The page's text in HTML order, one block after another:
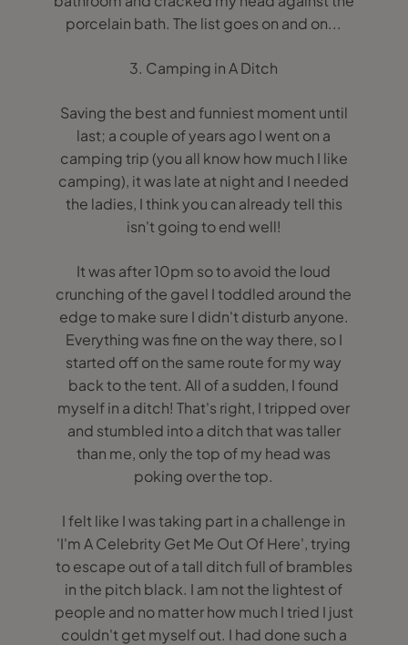
porcelain bath. The list goes on and on...
3. Camping in A Ditch
Saving the best and funniest moment until
last; a couple of years ago I went on a
camping trip (you all know how much I like
camping), it was late at night and I needed
the ladies, I think you can already tell this
isn't going to end well!
It was after 10pm so to avoid the loud
crunching of the gavel I toddled around the
edge to make sure I didn't disturb anyone.
Everything was fine on the way there, so I
started off on the same route for my way
back to the tent. All of a sudden, I found
myself in a ditch! That's right, I tripped over
and stumbled into a ditch that was taller
than me, only the top of my head was
poking over the top.
I felt like I was taking part in a challenge in
'I'm A Celebrity Get Me Out Of Here', trying
to escape out of a tall ditch full of brambles
in the pitch black. I am not the lightest of
people and no matter how much I tried I just
couldn't get myself out. I had done such a